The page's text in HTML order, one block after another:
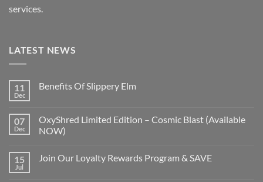
services.
LATEST NEWS
11
Dec
Benefits Of Slippery Elm
07
Dec
OxyShred Limited Edition – Cosmic Blast (Available
NOW)
15
Jul
Join Our Loyalty Rewards Program & SAVE